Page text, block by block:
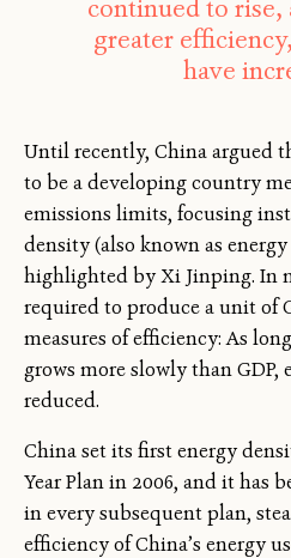
continued to rise,
greater
have
Until recently, China argued
to be a developing country
emissions limits, focusing
density (also known as
highlighted by Xi Jinping. In
required to produce a unit of
measures of efficiency: As
grows more slowly than GDP,
reduced.
China set its first energy
Year Plan in 2006, and it has
in every subsequent plan,
efficiency of China’s energy